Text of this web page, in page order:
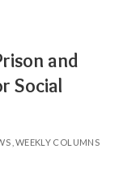
and
Social
WEEKLY COLUMNS